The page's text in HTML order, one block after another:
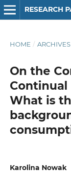
RESEARCH
HOME / ARCHIVES
On the
Continual
What is
Karolina Nowak